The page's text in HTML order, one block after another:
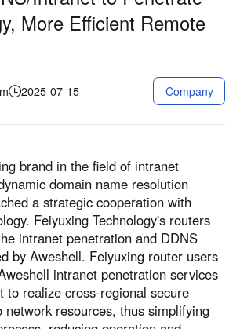
en chaîne
日本
English
Việt Nam
Tiếng Việt
دولة الإمارات
Singapore
English
More Efficient Remote
2025-07-15 Company
brand in the field of intranet
domain name resolution
a strategic cooperation with
Feiyuxing Technology's routers
intranet penetration and DDNS
by Aweshell. Feiyuxing router users
intranet penetration services
to realize cross-regional secure
network resources, thus simplifying